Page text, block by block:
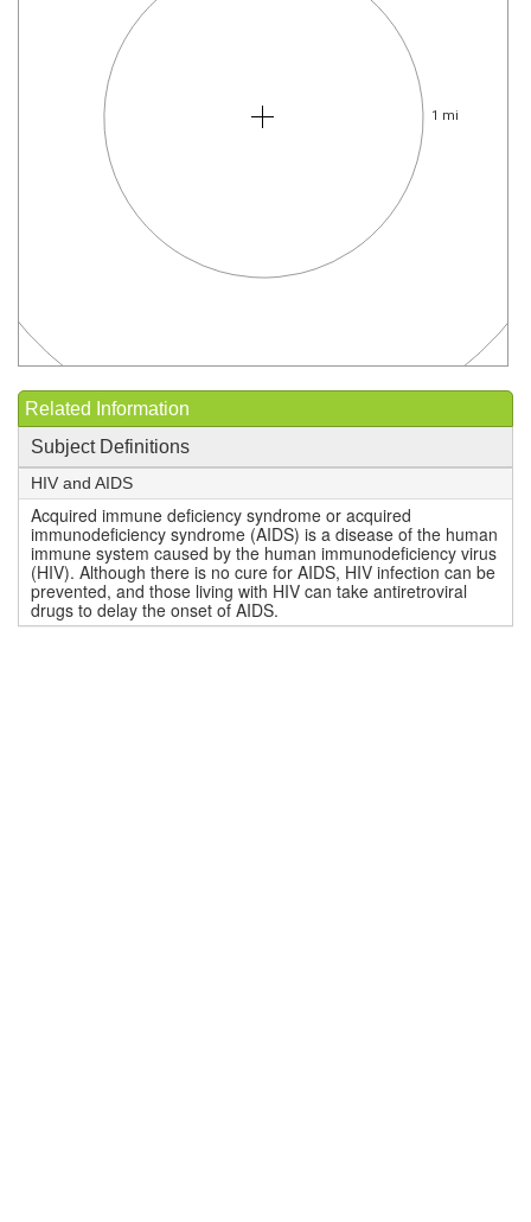
1 mi
Related Information
Subject Definitions
HIV and AIDS
Acquired immune deficiency syndrome or acquired
immunodeficiency syndrome (AIDS) is a disease of the human
immune system caused by the human immunodeficiency virus
(HIV). Although there is no cure for AIDS, HIV infection can be
prevented, and those living with HIV can take antiretroviral
drugs to delay the onset of AIDS.